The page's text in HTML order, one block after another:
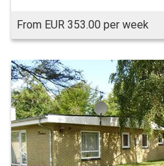
From EUR 353.00 per week